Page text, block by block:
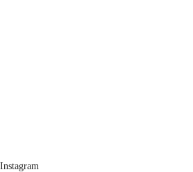
Instagram